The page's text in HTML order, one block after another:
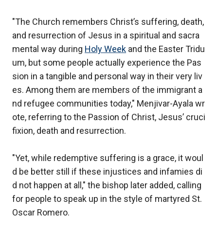
"The Church remembers Christ’s suffering, death,
and resurrection of Jesus in a spiritual and sacra
mental way during Holy Week and the Easter Tridu
um, but some people actually experience the Pas
sion in a tangible and personal way in their very liv
es. Among them are members of the immigrant a
nd refugee communities today," Menjivar-Ayala wr
ote, referring to the Passion of Christ, Jesus’ cruci
fixion, death and resurrection.
"Yet, while redemptive suffering is a grace, it woul
d be better still if these injustices and infamies di
d not happen at all," the bishop later added, calling
for people to speak up in the style of martyred St.
Oscar Romero.